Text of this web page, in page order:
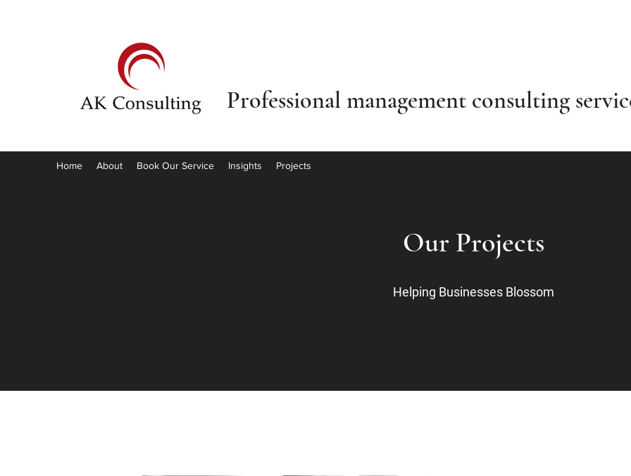
Professional management consulting
Home About Book Our Service Insights Projects
Our Projects
Helping Businesses Blossom